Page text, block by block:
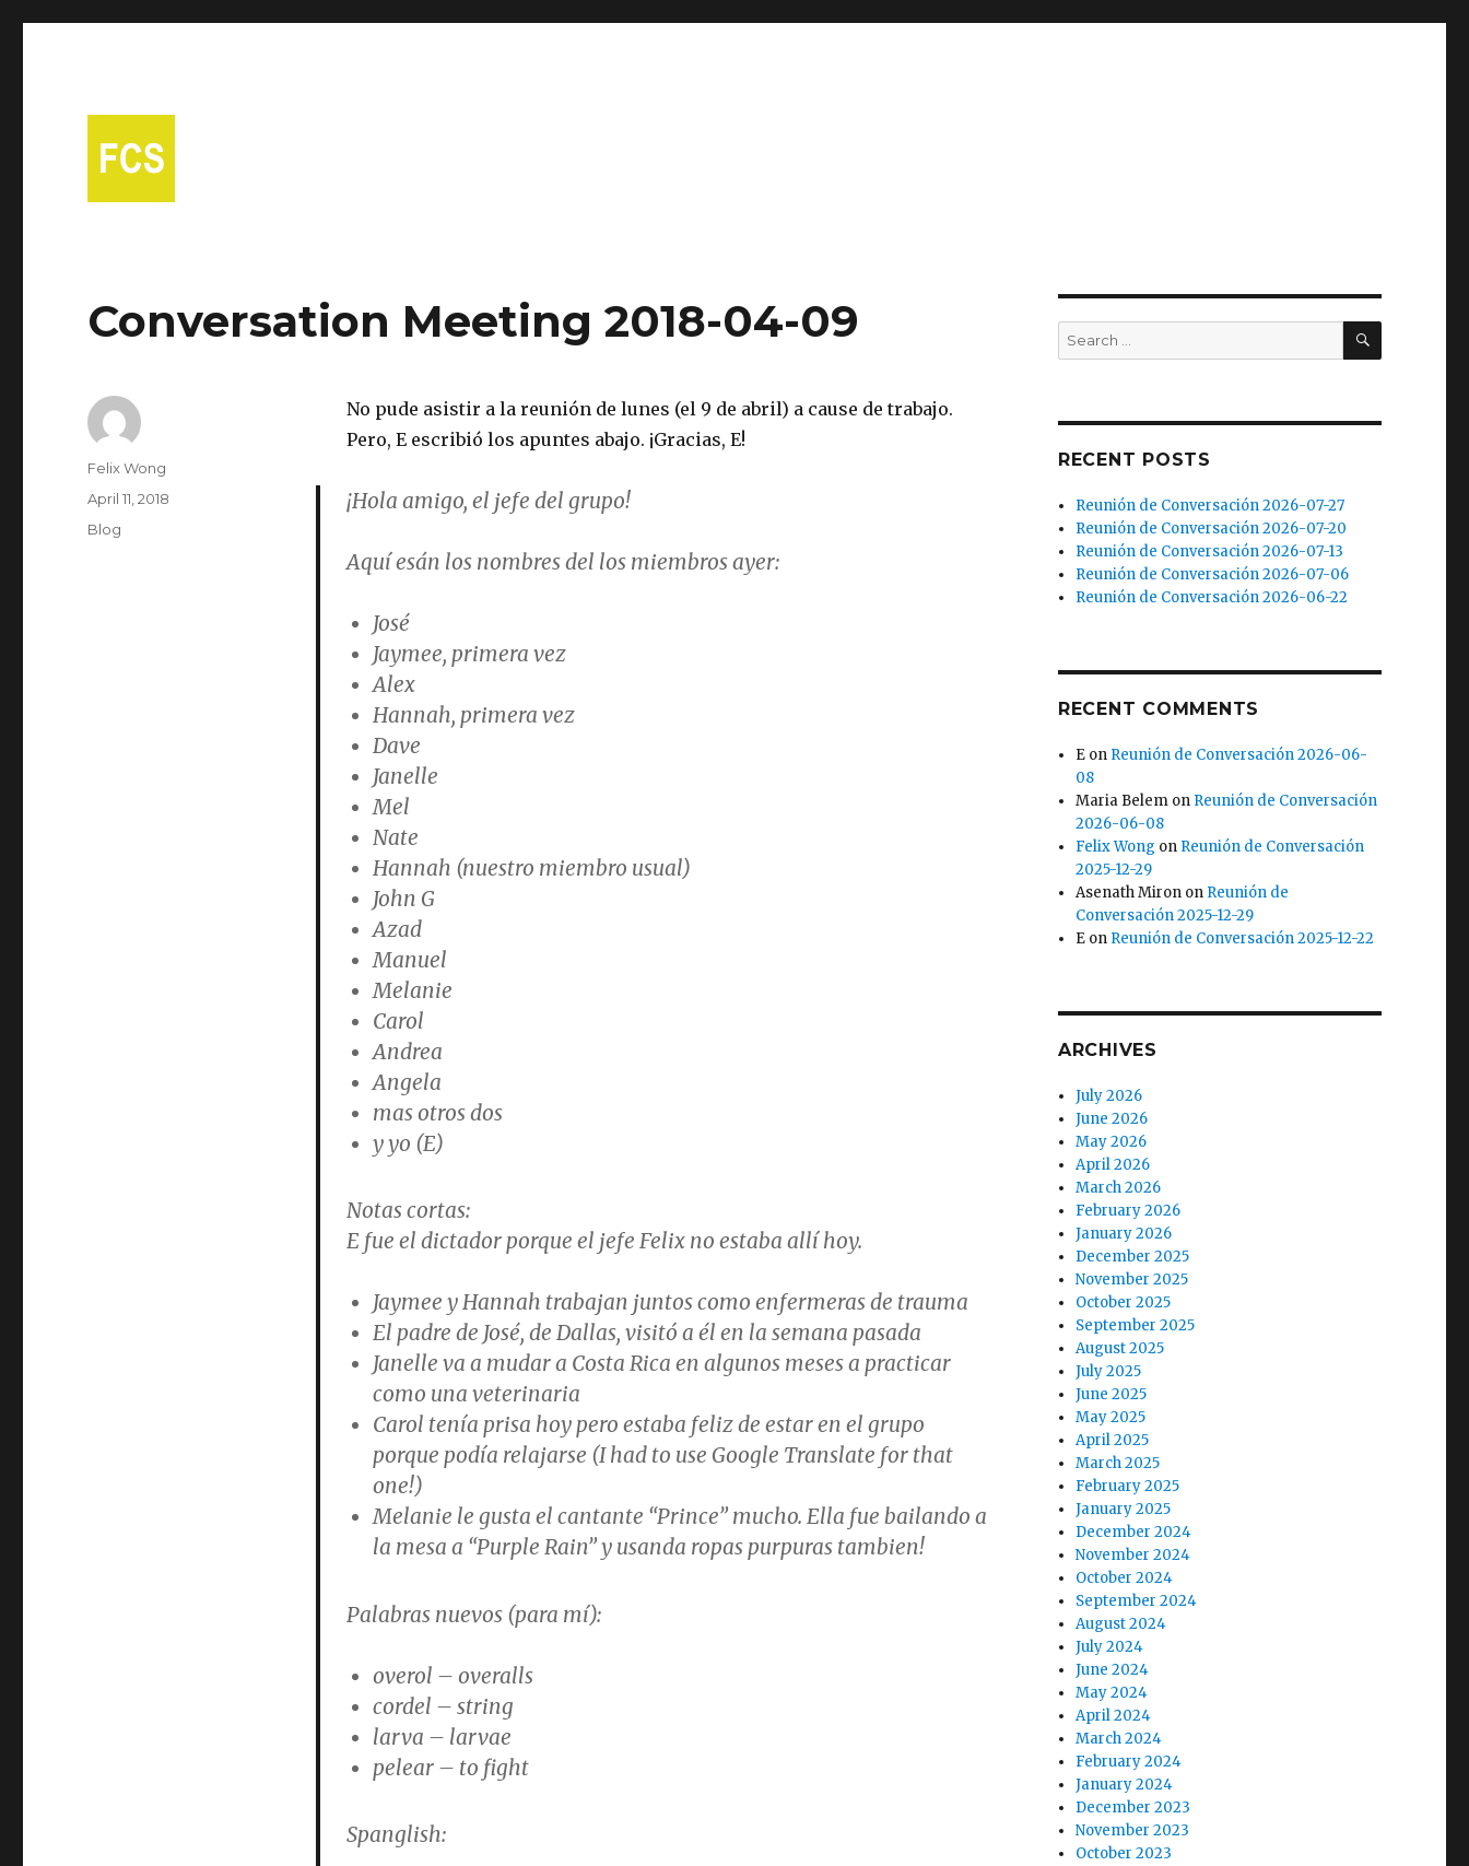
Conversation Meeting 2018-04-09
No pude asistir a la reunión de lunes (el 9 de abril) a cause de trabajo.
Pero, E escribió los apuntes abajo. ¡Gracias, E!
¡Hola amigo, el jefe del grupo!
Aquí esán los nombres del los miembros ayer:
José
Jaymee, primera vez
Alex
Hannah, primera vez
Dave
Janelle
Mel
Nate
Hannah (nuestro miembro usual)
John G
Azad
Manuel
Melanie
Carol
Andrea
Angela
mas otros dos
y yo (E)
Notas cortas:
E fue el dictador porque el jefe Felix no estaba allí hoy.
Jaymee y Hannah trabajan juntos como enfermeras de trauma
El padre de José, de Dallas, visitó a él en la semana pasada
Janelle va a mudar a Costa Rica en algunos meses a practicar
como una veterinaria
Carol tenía prisa hoy pero estaba feliz de estar en el grupo
porque podía relajarse (I had to use Google Translate for that
one!)
Melanie le gusta el cantante “Prince” mucho. Ella fue bailando a
la mesa a “Purple Rain” y usanda ropas purpuras tambien!
Palabras nuevos (para mí):
overol – overalls
cordel – string
larva – larvae
pelear – to fight
Spanglish:
Author
Felix Wong
Posted
on
April 11, 2018
Categories
Blog
Search
for:
SEARCH
RECENT POSTS
Reunión de Conversación 2026-07-27
Reunión de Conversación 2026-07-20
Reunión de Conversación 2026-07-13
Reunión de Conversación 2026-07-06
Reunión de Conversación 2026-06-22
RECENT COMMENTS
E on Reunión de Conversación 2026-06-
08
Maria Belem on Reunión de Conversación
2026-06-08
Felix Wong on Reunión de Conversación
2025-12-29
Asenath Miron on Reunión de
Conversación 2025-12-29
E on Reunión de Conversación 2025-12-22
ARCHIVES
July 2026
June 2026
May 2026
April 2026
March 2026
February 2026
January 2026
December 2025
November 2025
October 2025
September 2025
August 2025
July 2025
June 2025
May 2025
April 2025
March 2025
February 2025
January 2025
December 2024
November 2024
October 2024
September 2024
August 2024
July 2024
June 2024
May 2024
April 2024
March 2024
February 2024
January 2024
December 2023
November 2023
October 2023